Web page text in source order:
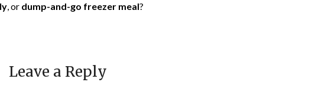
, or dump-and-go freezer meal?
Leave a Reply